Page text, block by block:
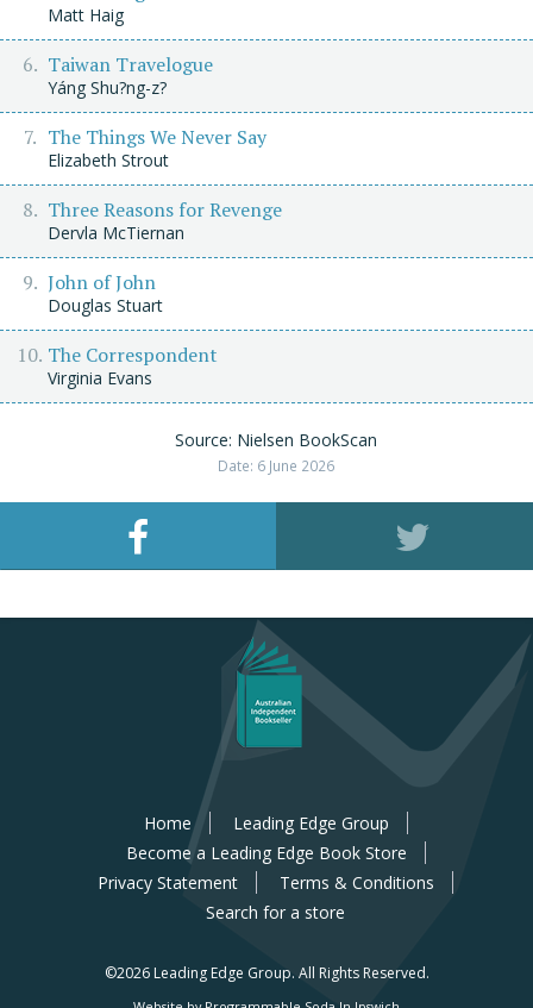
Matt Haig
Taiwan Travelogue
Yáng Shu?ng-z?
The Things We Never Say
Elizabeth Strout
Three Reasons for Revenge
Dervla McTiernan
John of John
Douglas Stuart
The Correspondent
Virginia Evans
Source: Nielsen BookScan
Date: 6 June 2026
Home
Leading Edge Group
Become a Leading Edge Book Store
Privacy Statement
Terms & Conditions
Search for a store
©2026 Leading Edge Group. All Rights Reserved.